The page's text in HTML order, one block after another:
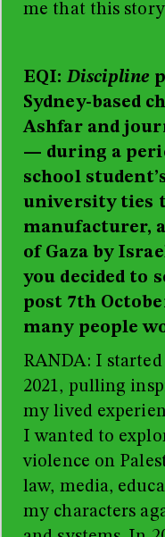
me that this
EQI:Discipline
Sydney-based
Ashfar and
— during a
school
university ties
manufacturer,
of Gaza by
you decided to
post 7th
many people
RANDA: I
2021, pulling
my lived
I wanted to
violence on
law, media,
my characters